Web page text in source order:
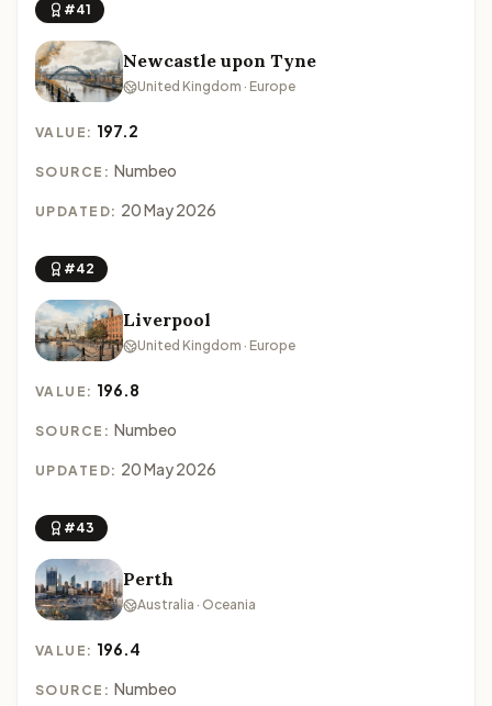
#41
Newcastle upon Tyne
United Kingdom · Europe
VALUE: 197.2
SOURCE: Numbeo
UPDATED: 20 May 2026
#42
Liverpool
United Kingdom · Europe
VALUE: 196.8
SOURCE: Numbeo
UPDATED: 20 May 2026
#43
Perth
Australia · Oceania
VALUE: 196.4
SOURCE: Numbeo